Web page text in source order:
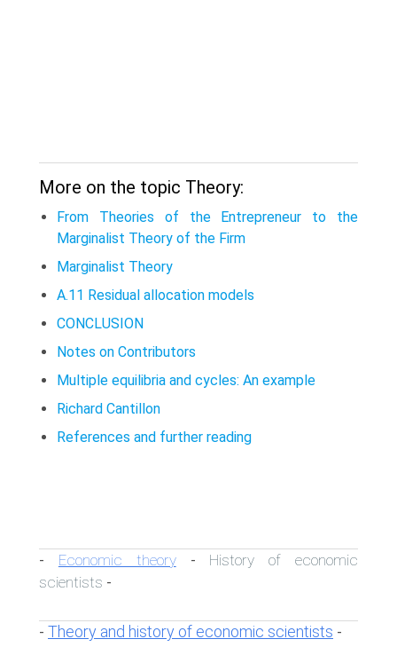
More on the topic Theory:
From Theories of the Entrepreneur to the
Marginalist Theory of the Firm
Marginalist Theory
A.11 Residual allocation models
CONCLUSION
Notes on Contributors
Multiple equilibria and cycles: An example
Richard Cantillon
References and further reading
- Economic theory- History of economic
scientists -
- Theory and history of economic scientists -